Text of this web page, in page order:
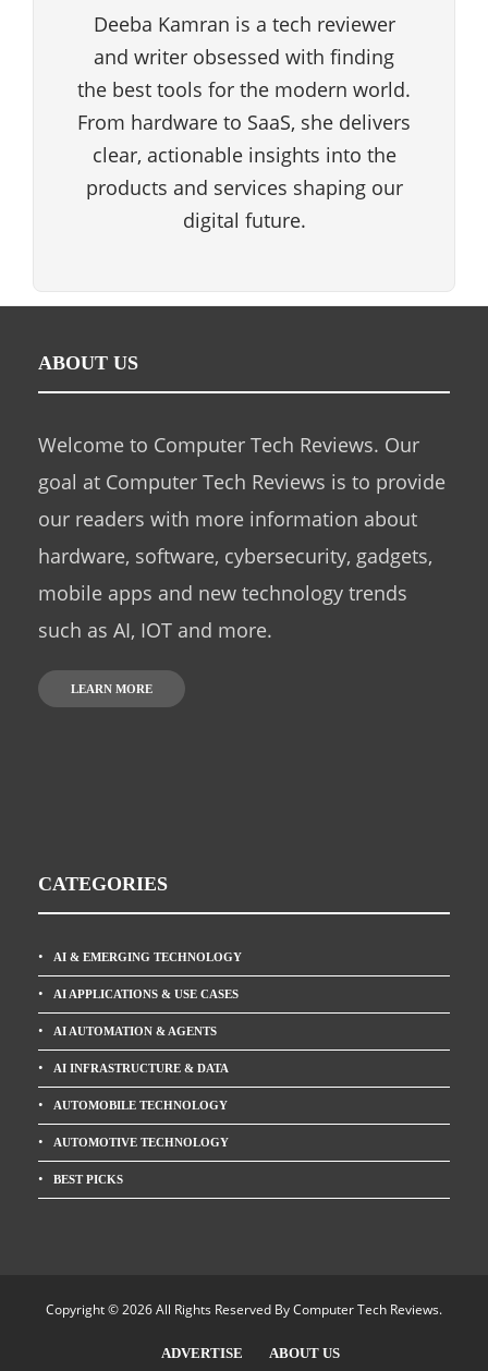
Deeba Kamran is a tech reviewer
and writer obsessed with finding
the best tools for the modern world.
From hardware to SaaS, she delivers
clear, actionable insights into the
products and services shaping our
digital future.
ABOUT US
Welcome to Computer Tech Reviews. Our
goal at Computer Tech Reviews is to provide
our readers with more information about
hardware, software, cybersecurity, gadgets,
mobile apps and new technology trends
such as AI, IOT and more.
LEARN MORE
CATEGORIES
AI & EMERGING TECHNOLOGY
AI APPLICATIONS & USE CASES
AI AUTOMATION & AGENTS
AI INFRASTRUCTURE & DATA
AUTOMOBILE TECHNOLOGY
AUTOMOTIVE TECHNOLOGY
BEST PICKS
Copyright © 2026 All Rights Reserved ByComputer Tech Reviews.
ADVERTISE ABOUT US